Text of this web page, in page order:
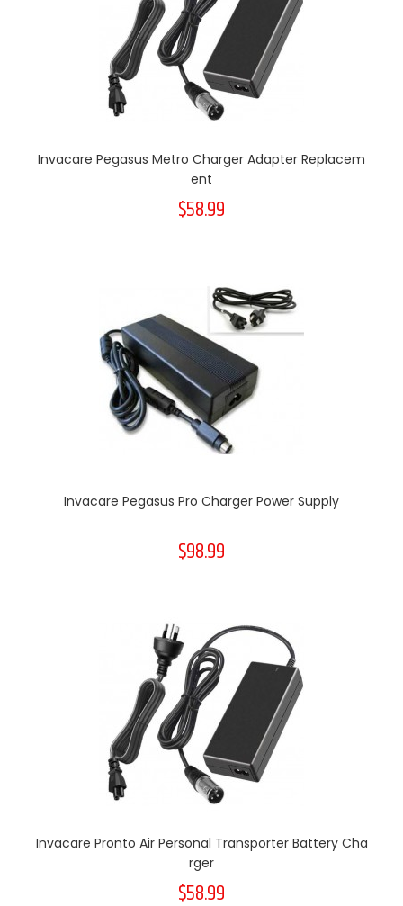
Invacare Pegasus Metro Charger Adapter Replacem
Ent
$58.99
Invacare Pegasus Pro Charger Power Supply
$98.99
Invacare Pronto Air Personal Transporter Battery Cha
Rger
$58.99